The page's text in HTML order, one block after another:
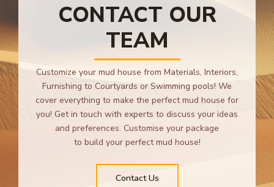
CONTACT OUR
TEAM
Customize your mud house from Materials, Interiors,
Furnishing to Courtyards or Swimming pools! We
cover everything to make the perfect mud house for
you! Get in touch with experts to discuss your ideas
and preferences. Customise your package
to build your perfect mud house!
Contact Us